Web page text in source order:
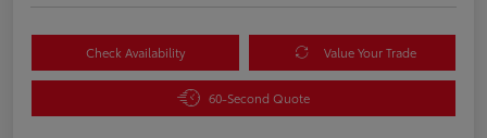
Check Availability Value Your Trade
60-Second Quote